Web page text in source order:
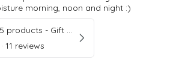
morning, noon and night :)
Set of 5 products - Gift Box
11 reviews